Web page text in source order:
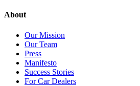
About
Our Mission
Our Team
Press
Manifesto
Success Stories
For Car Dealers